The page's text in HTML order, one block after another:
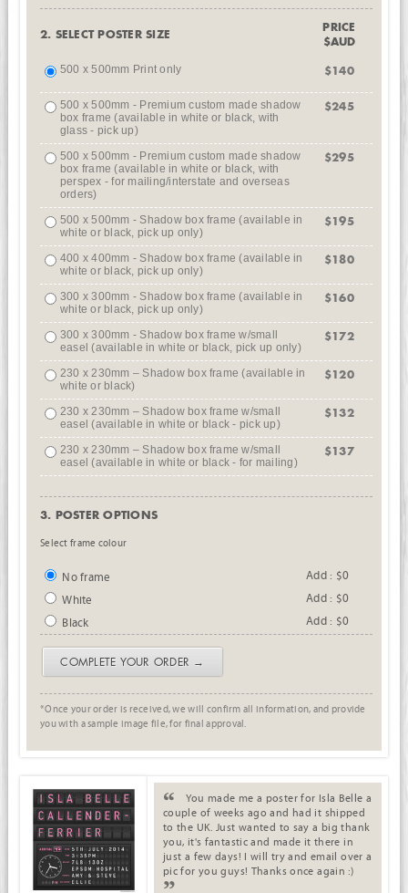
2. SELECT POSTER SIZE
PRICE
$AUD
500 x 500mm Print only $140
500 x 500mm - Premium custom made shadow
box frame (available in white or black, with
glass - pick up)
$245
500 x 500mm - Premium custom made shadow
box frame (available in white or black, with
perspex - for mailing/interstate and overseas
orders)
$295
500 x 500mm - Shadow box frame (available in
white or black, pick up only)
$195
400 x 400mm - Shadow box frame (available in
white or black, pick up only)
$180
300 x 300mm - Shadow box frame (available in
white or black, pick up only)
$160
300 x 300mm - Shadow box frame w/small
easel (available in white or black, pick up only)
$172
230 x 230mm – Shadow box frame (available in
white or black)
$120
230 x 230mm – Shadow box frame w/small
easel (available in white or black - pick up)
$132
230 x 230mm – Shadow box frame w/small
easel (available in white or black - for mailing)
$137
3. POSTER OPTIONS
Select frame colour
No frame
Add : $0
White
Add : $0
Black
Add : $0
COMPLETE YOUR ORDER →
*Once your order is received, we will confirm all information, and provide
you with a sample image file, for final approval.
You made me a poster for Isla Belle a
couple of weeks ago and had it shipped
to the UK. Just wanted to say a big thank
you, it's fantastic and made it there in
just a few days! I will try and email over a
pic for you guys! Thanks once again :)